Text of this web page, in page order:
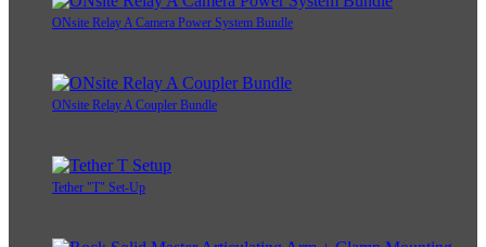
ONsite Relay A Camera Power System Bundle
ONsite Relay A Coupler Bundle
Tether "T" Set-Up